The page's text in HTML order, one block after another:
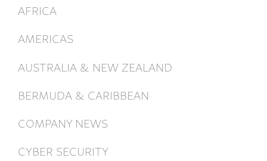
AFRICA
AMERICAS
AUSTRALIA & NEW ZEALAND
BERMUDA & CARIBBEAN
COMPANY NEWS
CYBER SECURITY